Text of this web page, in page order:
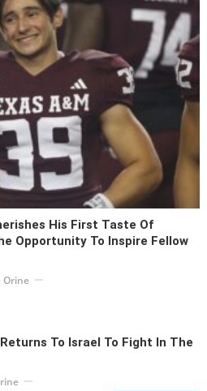
His First Taste Of
Opportunity To Inspire Fellow
Orine
To Israel To Fight In The